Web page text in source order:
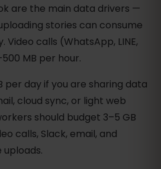
are the main data drivers —
stories can consume
Video calls (WhatsApp, LINE,
MB per hour.
per day if you are sharing data
cloud sync, or light web
should budget 3–5 GB
calls, Slack, email, and
uploads.